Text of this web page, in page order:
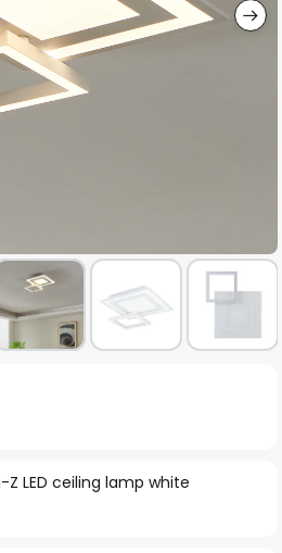
LED ceiling lamp white